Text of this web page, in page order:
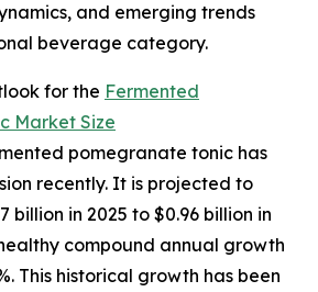
and emerging trends
beverage category.
for the Fermented
Market Size
pomegranate tonic has
recently. It is projected to
billion in 2025 to $0.96 billion in
compound annual growth
This historical growth has been